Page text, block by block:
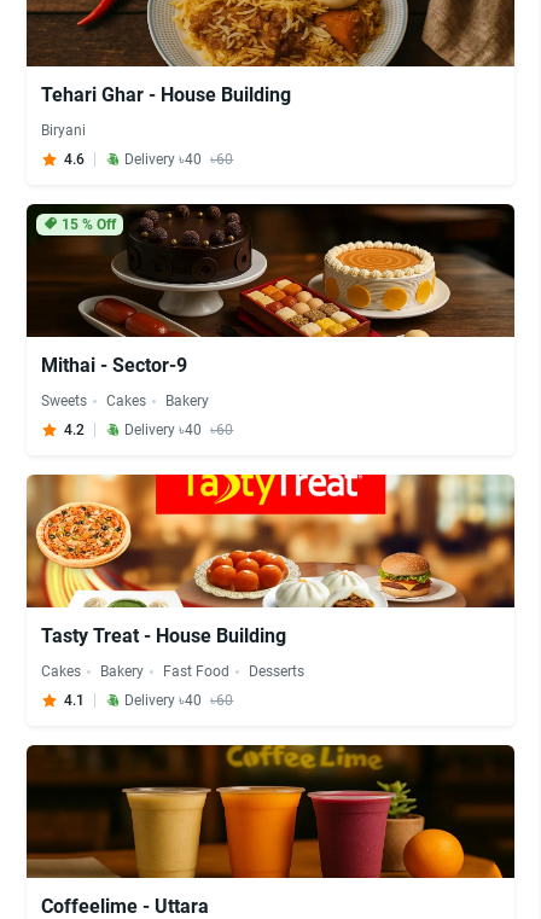
Tehari Ghar - House Building
Biryani
4.6
Delivery ৳40 ৳60
15% Off
Mithai - Sector-9
Sweets Cakes
Bakery
4.2
Delivery ৳40 ৳60
Tasty Treat - House Building
Cakes Bakery Fast Food
Desserts
4.1
Delivery ৳40 ৳60
Coffeelime - Uttara